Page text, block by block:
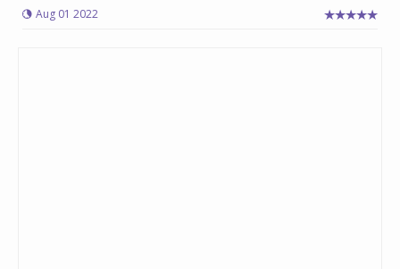
Aug 01 2022